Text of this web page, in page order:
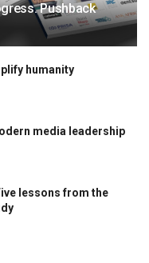
Pushback
humanity
media leadership
lessons from the